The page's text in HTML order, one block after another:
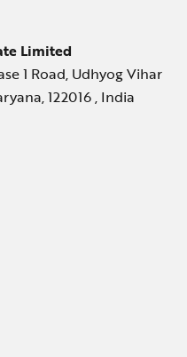
Limited
1 Road, Udhyog Vihar
122016 , India